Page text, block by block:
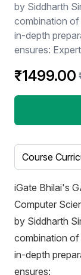
by Siddharth
combination of
in-depth
ensures: Expert Guidance: Siddharth Sir, known for his
students
Recorded
learn at their
interactive live sessions. Focus on
techniques
advance for GATE 2026
students
content,
Features 1. 120+ hrs Recorded Classes Videos 2.
Details
₹1499.00
Select a tab
iGate Bhilai's
Computer
by Siddharth
combination of
in-depth
ensures: